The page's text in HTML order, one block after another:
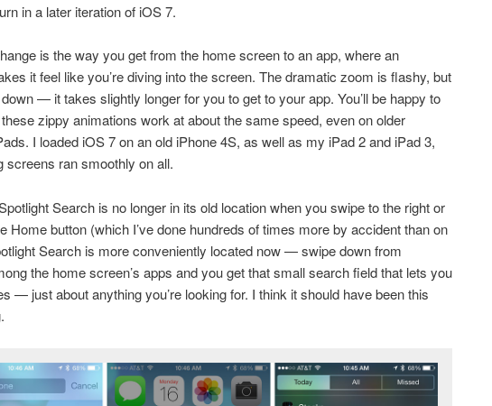
in a later iteration of iOS 7.
is the way you get from the home screen to an app, where an
it feel like you’re diving into the screen. The dramatic zoom is flashy, but
— it takes slightly longer for you to get to your app. You’ll be happy to
zippy animations work at about the same speed, even on older
I loaded iOS 7 on an old iPhone 4S, as well as my iPad 2 and iPad 3,
screens ran smoothly on all.
Search is no longer in its old location when you swipe to the right or
Home button (which I’ve done hundreds of times more by accident than on
Search is more conveniently located now — swipe down from
the home screen’s apps and you get that small search field that lets you
— just about anything you’re looking for. I think it should have been this